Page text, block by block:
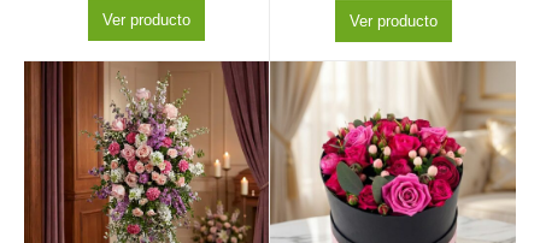
Ver producto Ver producto